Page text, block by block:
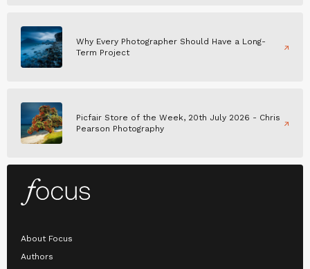
Why Every Photographer Should Have a Long-
Term Project
Picfair Store of the Week, 20th July 2026 - Chris
Pearson Photography
About Focus
Authors